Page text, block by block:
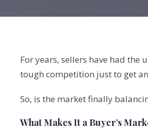
For years, sellers have had the
tough competition just to get
So, is the market finally
What Makes It a Buyer’s